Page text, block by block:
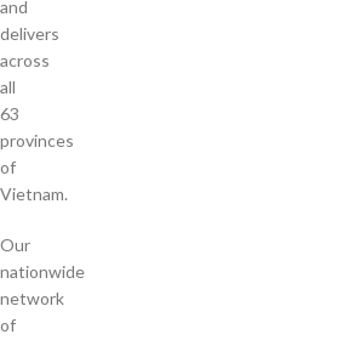
and
delivers
across
all
63
provinces
of
Vietnam.
Our
nationwide
network
of